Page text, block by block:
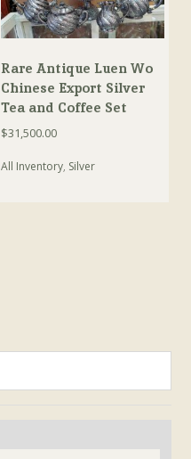
Rare Antique Luen Wo
Chinese Export Silver
Tea and Coffee Set
$31,500.00
All Inventory, Silver